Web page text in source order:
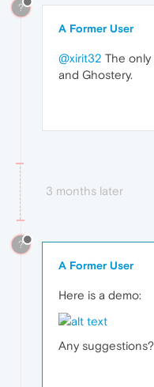
?
A Former User
@xirit32 The only
and Ghostery.
3 months later
?
A Former User
Here is a demo:
Any suggestions?